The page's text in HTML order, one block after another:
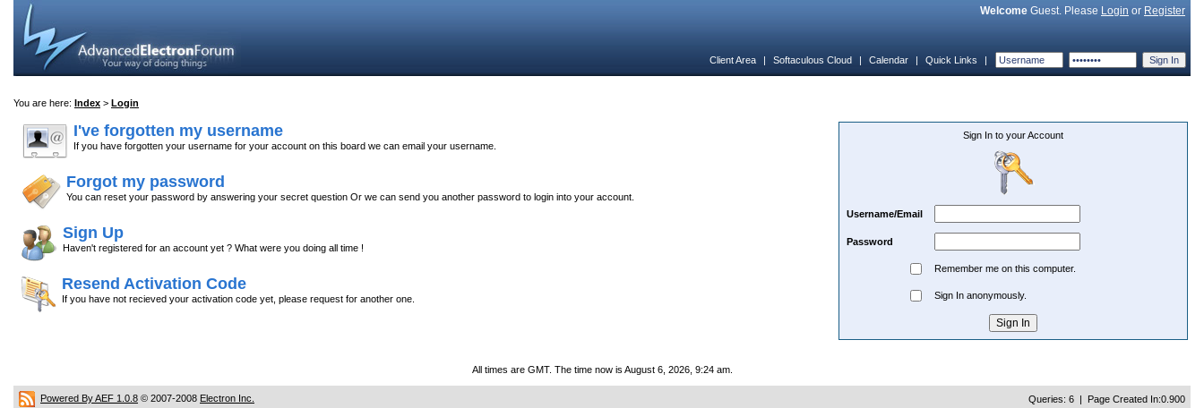
Welcome Guest. Please Login or Register
Client Area | Softaculous Cloud | Calendar | Quick Links |
You are here: Index > Login
I've forgotten my username
If you have forgotten your username for your account on this board we can email your username.
Forgot my password
You can reset your password by answering your secret question Or we can send you another password to login into your account.
Sign Up
Haven't registered for an account yet ? What were you doing all time !
Resend Activation Code
If you have not recieved your activation code yet, please request for another one.
Sign In to your Account
Username/Email
Password
Remember me on this computer.
Sign In anonymously.
All times are GMT. The time now is August 6, 2026, 9:24 am.
Powered By AEF 1.0.8 © 2007-2008 Electron Inc. Queries: 6 | Page Created In:0.900